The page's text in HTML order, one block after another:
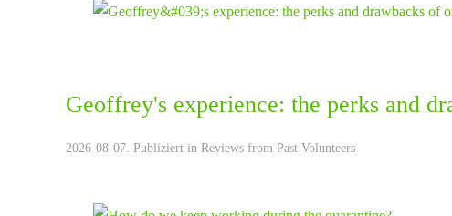
Geoffrey's experience: the perks and
2026-08-07. Publiziert in Reviews from Past Volunteers